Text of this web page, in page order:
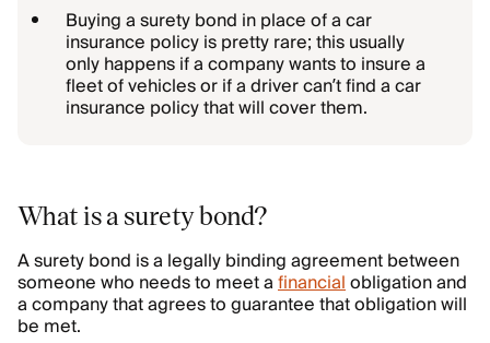
Buying a surety bond in place of a car
insurance policy is pretty rare; this usually
only happens if a company wants to insure a
fleet of vehicles or if a driver can’t find a car
insurance policy that will cover them.
What is a surety bond?
A surety bond is a legally binding agreement between
someone who needs to meet afinancialobligation and
a company that agrees to guarantee that obligation will
be met.